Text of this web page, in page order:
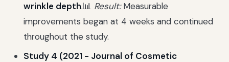
wrinkle depth.📊 Result:Measurable
improvements began at 4 weeks and continued
throughout the study.
Study 4 (2021 - Journal of Cosmetic